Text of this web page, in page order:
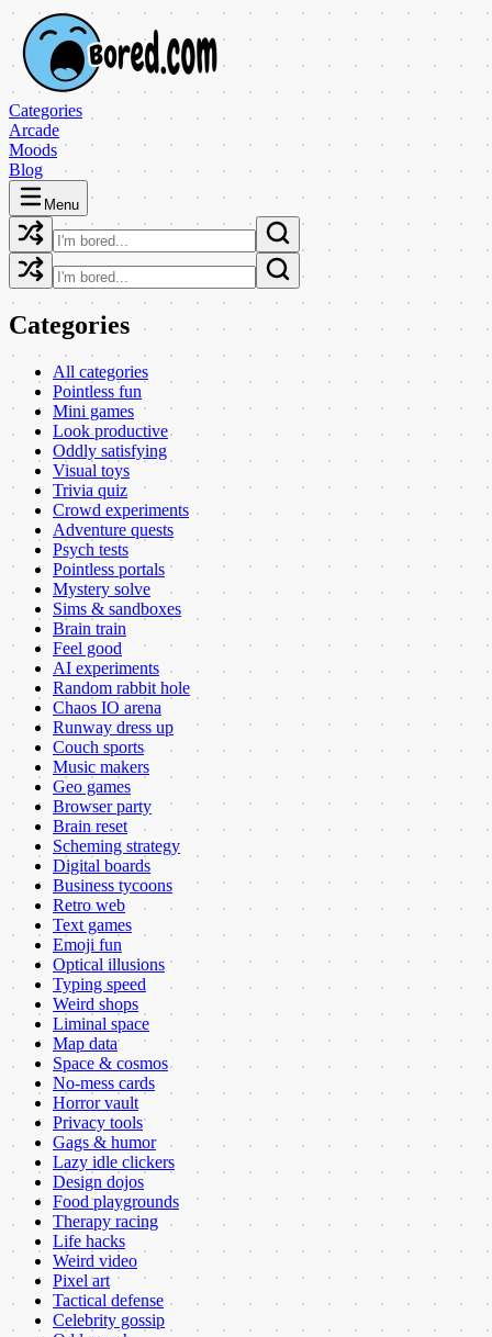
Categories
Arcade
Moods
Blog
Menu
Categories
All categories
Pointless fun
Mini games
Look productive
Oddly satisfying
Visual toys
Trivia quiz
Crowd experiments
Adventure quests
Psych tests
Pointless portals
Mystery solve
Sims & sandboxes
Brain train
Feel good
AI experiments
Random rabbit hole
Chaos IO arena
Runway dress up
Couch sports
Music makers
Geo games
Browser party
Brain reset
Scheming strategy
Digital boards
Business tycoons
Retro web
Text games
Emoji fun
Optical illusions
Typing speed
Weird shops
Liminal space
Map data
Space & cosmos
No-mess cards
Horror vault
Privacy tools
Gags & humor
Lazy idle clickers
Design dojos
Food playgrounds
Therapy racing
Life hacks
Weird video
Pixel art
Tactical defense
Celebrity gossip